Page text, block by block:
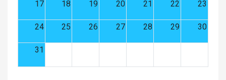
17 18 19 20 21 22 23
24 25 26 27 28 29 30
31